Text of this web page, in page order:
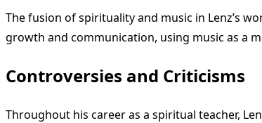
The fusion of spirituality and music in Lenz’s
growth and communication, using music as a
Controversies and Criticisms
Throughout his career as a spiritual teacher,